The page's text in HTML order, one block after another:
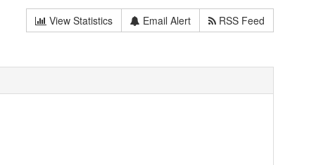
View Statistics Email Alert RSS Feed